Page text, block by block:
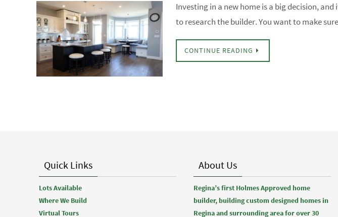
Investing in a new home is a big decision,
to research the builder. You want to make
CONTINUE READING
Quick Links
Lots Available
Where We Build
Virtual Tours
About Us
Regina’s first Holmes Approved home
builder, building custom designed homes in
Regina and surrounding area for over 30